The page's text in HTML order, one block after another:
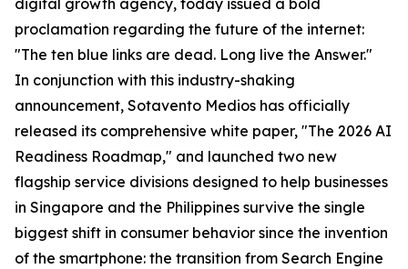
digital growth agency, today issued a bold
proclamation regarding the future of the internet:
"The ten blue links are dead. Long live the Answer."
In conjunction with this industry-shaking
announcement, Sotavento Medios has officially
released its comprehensive white paper, "The 2026 AI
Readiness Roadmap," and launched two new
flagship service divisions designed to help businesses
in Singapore and the Philippines survive the single
biggest shift in consumer behavior since the invention
of the smartphone: the transition from Search Engine